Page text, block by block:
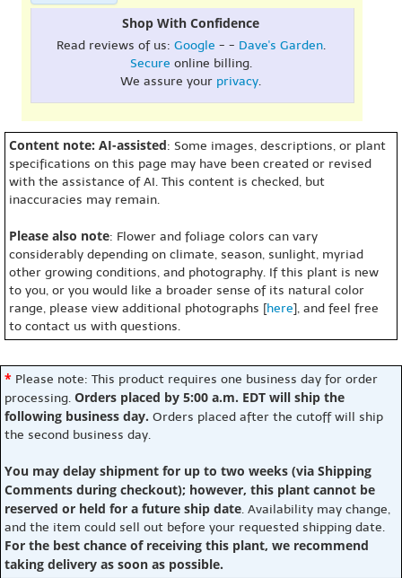
Shop With Confidence
Read reviews of us: Google - - Dave's Garden.
Secure online billing.
We assure your privacy.
Content note: AI-assisted: Some images, descriptions, or plant
specifications on this page may have been created or revised
with the assistance of AI. This content is checked, but
inaccuracies may remain.
Please also note: Flower and foliage colors can vary
considerably depending on climate, season, sunlight, myriad
other growing conditions, and photography. If this plant is new
to you, or you would like a broader sense of its natural color
range, please view additional photographs [here], and feel free
to contact us with questions.
* Please note: This product requires one business day for order
processing. Orders placed by 5:00 a.m. EDT will ship the
following business day. Orders placed after the cutoff will ship
the second business day.
You may delay shipment for up to two weeks (via Shipping
Comments during checkout); however, this plant cannot be
reserved or held for a future ship date. Availability may change,
and the item could sell out before your requested shipping date.
For the best chance of receiving this plant, we recommend
taking delivery as soon as possible.